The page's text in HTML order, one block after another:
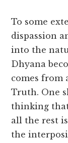
To some
dispassion
into the
Dhyana
comes from
Truth. One
thinking
all the rest
the